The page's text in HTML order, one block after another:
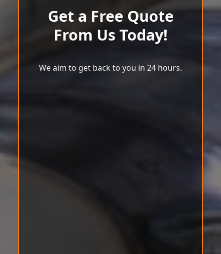
Get a Free Quote
From Us Today!
We aim to get back to you in 24 hours.